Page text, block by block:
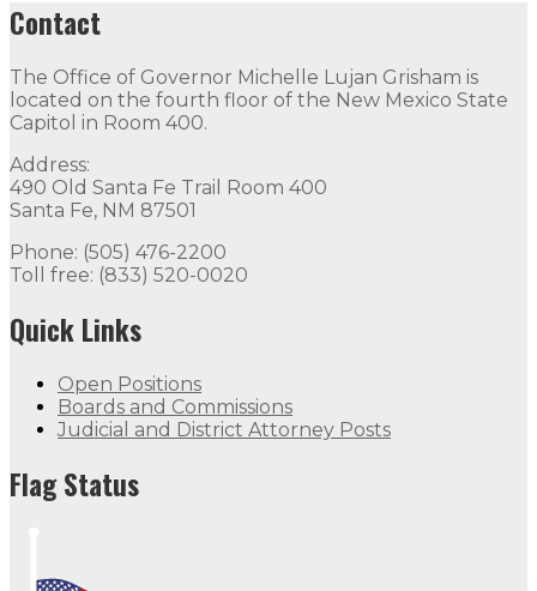
Contact
The Office of Governor Michelle Lujan Grisham is
located on the fourth floor of the New Mexico State
Capitol in Room 400.
Address:
490 Old Santa Fe Trail Room 400
Santa Fe, NM 87501
Phone: (505) 476-2200
Toll free: (833) 520-0020
Quick Links
Open Positions
Boards and Commissions
Judicial and District Attorney Posts
Flag Status